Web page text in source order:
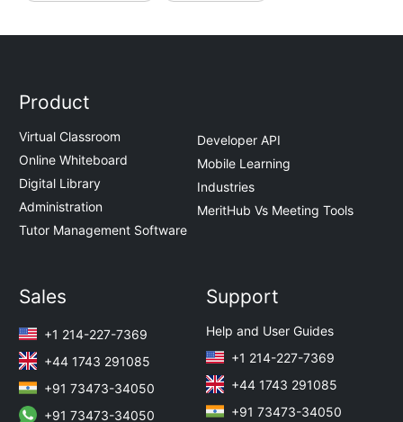
Product
Virtual Classroom
Online Whiteboard
Digital Library
Administration
Tutor Management Software
Developer API
Mobile Learning
Industries
MeritHub Vs Meeting Tools
Sales
+1 214-227-7369
+44 1743 291085
+91 73473-34050
+91 73473-34050
Support
Help and User Guides
+1 214-227-7369
+44 1743 291085
+91 73473-34050